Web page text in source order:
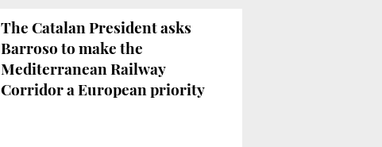
The Catalan President asks
Barroso to make the
Mediterranean Railway
Corridor a European priority